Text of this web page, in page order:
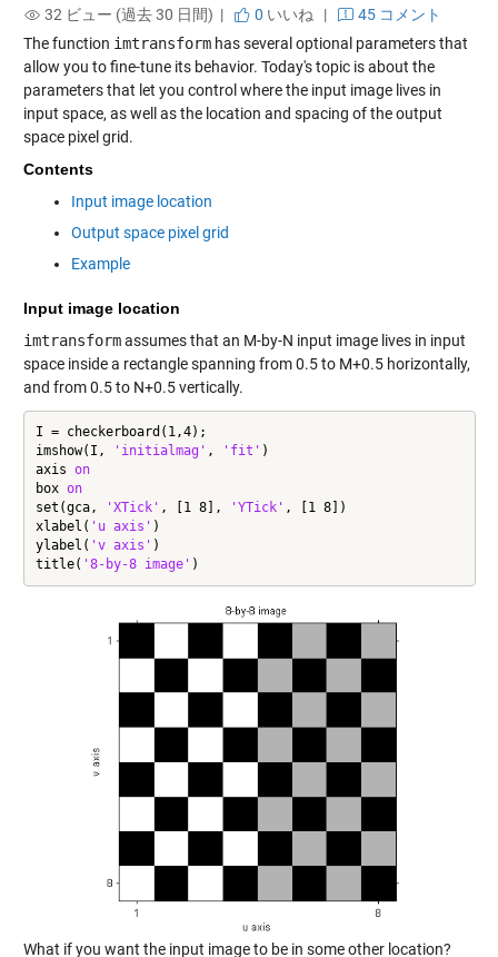
32 ビュー (過去 30 日間) |
0 いいね |
45 コメント
The function imtransformhas several optional parameters that
allow you to fine-tune its behavior. Today's topic is about the
parameters that let you control where the input image lives in
input space, as well as the location and spacing of the output
space pixel grid.
Contents
Input image location
Output space pixel grid
Example
Input image location
imtransformassumes that an M-by-N input image lives in input
space inside a rectangle spanning from 0.5 to M+0.5 horizontally,
and from 0.5 to N+0.5 vertically.
I = checkerboard(1,4);
imshow(I,
'initialmag' , 'fit' )
axis on
box on
set(gca,
'XTick' , [1 8], 'YTick' , [1 8])
xlabel( 'u axis' )
ylabel( 'v axis' )
title( '8-by-8 image' )
What if you want the input image to be in some other location?